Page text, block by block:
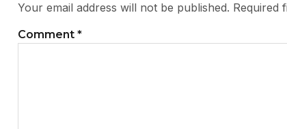
Your email address will not be published. Required
Comment *